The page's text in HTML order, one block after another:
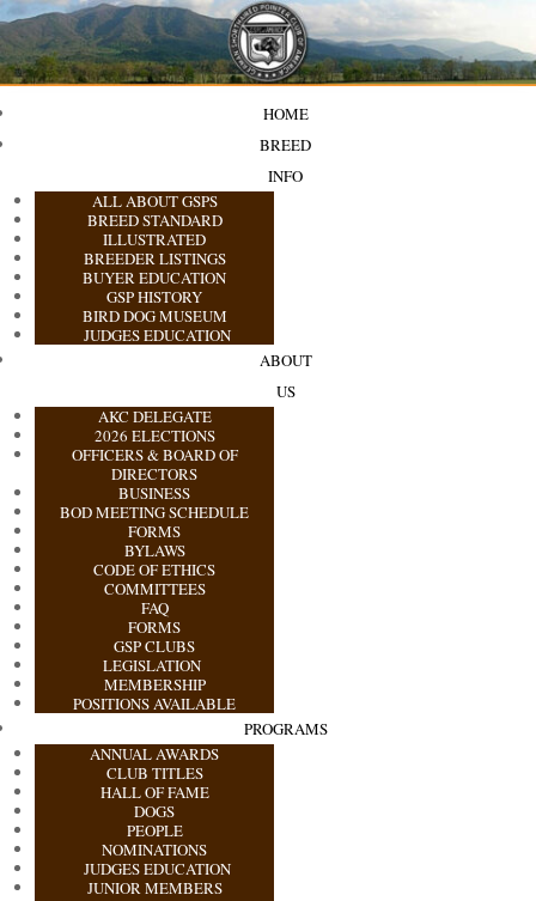
HOME
BREED
INFO
ALL ABOUT GSPS
BREED STANDARD
ILLUSTRATED
BREEDER LISTINGS
BUYER EDUCATION
GSP HISTORY
BIRD DOG MUSEUM
JUDGES EDUCATION
ABOUT
US
AKC DELEGATE
2026 ELECTIONS
OFFICERS & BOARD OF
DIRECTORS
BUSINESS
BOD MEETING SCHEDULE
FORMS
BYLAWS
CODE OF ETHICS
COMMITTEES
FAQ
FORMS
GSP CLUBS
LEGISLATION
MEMBERSHIP
POSITIONS AVAILABLE
PROGRAMS
ANNUAL AWARDS
CLUB TITLES
HALL OF FAME
DOGS
PEOPLE
NOMINATIONS
JUDGES EDUCATION
JUNIOR MEMBERS